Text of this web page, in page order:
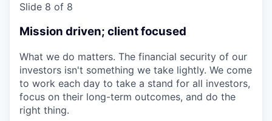
Slide 8 of 8
Mission driven; client focused
What we do matters. The financial security of our
investors isn't something we take lightly. We come
to work each day to take a stand for all investors,
focus on their long-term outcomes, and do the
right thing.